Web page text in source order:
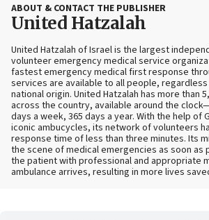
ABOUT & CONTACT THE PUBLISHER
United Hatzalah
United Hatzalah of Israel is the largest
volunteer emergency medical service
fastest emergency medical first response
services are available to all people,
national origin. United Hatzalah has more than
across the country, available around the
days a week, 365 days a year. With the help of
iconic ambucycles, its network of volunteers
response time of less than three minutes. Its
the scene of medical emergencies as soon as
the patient with professional and appropriate
ambulance arrives, resulting in more lives